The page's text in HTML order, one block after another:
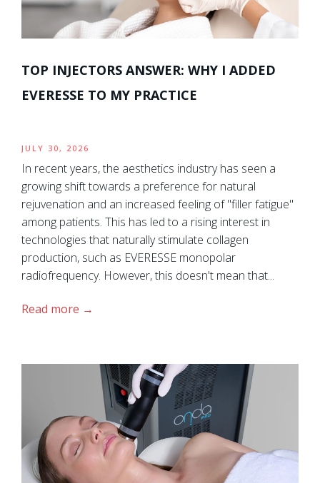
TOP INJECTORS ANSWER: WHY I ADDED
EVERESSE TO MY PRACTICE
JULY 30, 2026
In recent years, the aesthetics industry has seen a
growing shift towards a preference for natural
rejuvenation and an increased feeling of "filler fatigue"
among patients. This has led to a rising interest in
technologies that naturally stimulate collagen
production, such as EVERESSE monopolar
radiofrequency. However, this doesn't mean that...
Read more